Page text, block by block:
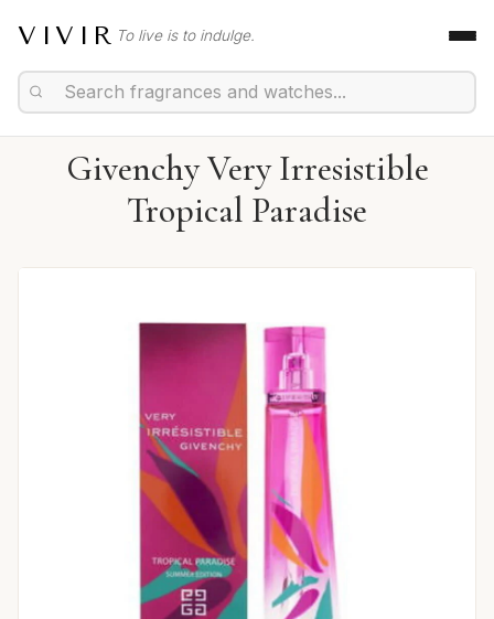
VIVIR To live is to indulge.
Givenchy Very Irresistible
Tropical Paradise